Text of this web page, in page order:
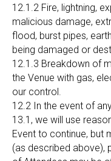
12.1.2 Fire, lightning,
malicious damage,
flood, burst pipes,
being damaged or
12.1.3 Breakdown of
the Venue with gas,
our control.
12.2 In the event of
13.1, we will use
Event to continue, but
(as described above),